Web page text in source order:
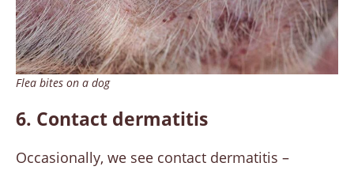
Flea bites on a dog
6. Contact dermatitis
Occasionally, we see contact dermatitis –